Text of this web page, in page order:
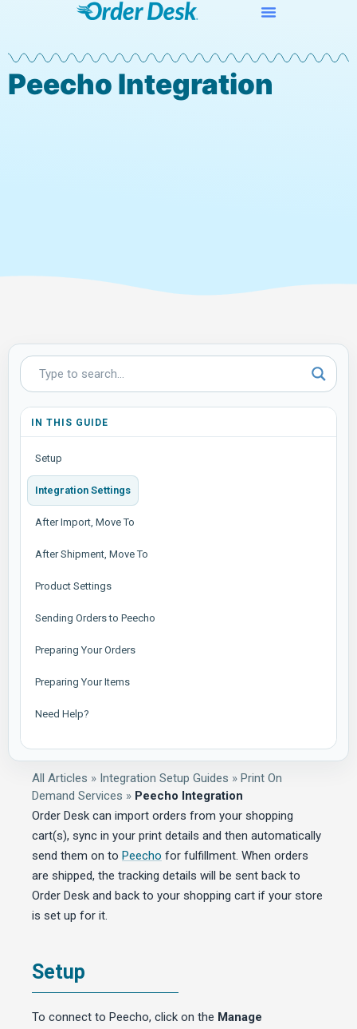
Peecho Integration
IN THIS GUIDE
Setup
Integration Settings
After Import, Move To
After Shipment, Move To
Product Settings
Sending Orders to Peecho
Preparing Your Orders
Preparing Your Items
Need Help?
All Articles » Integration Setup Guides » Print On
Demand Services » Peecho Integration
Order Desk can import orders from your shopping
cart(s), sync in your print details and then automatically
send them on to Peecho for fulfillment. When orders
are shipped, the tracking details will be sent back to
Order Desk and back to your shopping cart if your store
is set up for it.
Setup
To connect to Peecho, click on the Manage